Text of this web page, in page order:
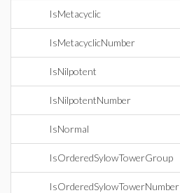
IsMetacyclic
IsMetacyclicNumber
IsNilpotent
IsNilpotentNumber
IsNormal
IsOrderedSylowTowerGroup
IsOrderedSylowTowerNumber